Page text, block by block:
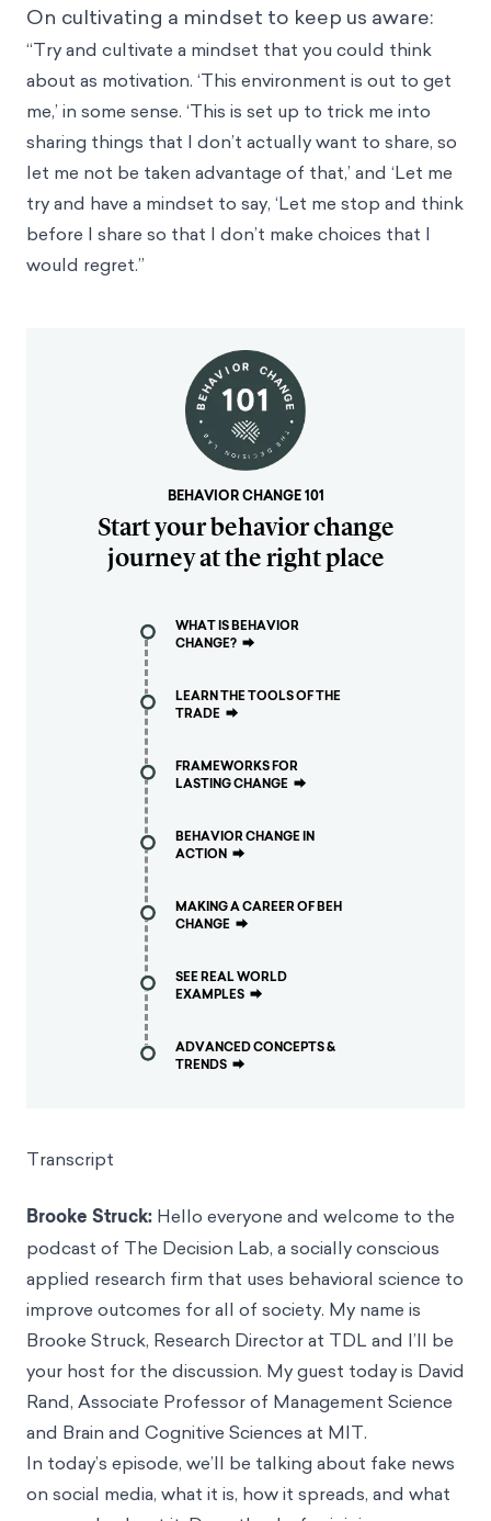
On cultivating a mindset to keep us aware:
“Try and cultivate a mindset that you could think
about as motivation. ‘This environment is out to get
me,’ in some sense. ‘This is set up to trick me into
sharing things that I don’t actually want to share, so
let me not be taken advantage of that,’ and ‘Let me
try and have a mindset to say, ‘Let me stop and think
before I share so that I don’t make choices that I
would regret.’’
BEHAVIOR CHANGE 101
Start your behavior change
journey at the right place
WHAT IS BEHAVIOR
CHANGE? ⮕
LEARN THE TOOLS OF THE
TRADE ⮕
FRAMEWORKS FOR
LASTING CHANGE ⮕
BEHAVIOR CHANGE IN
ACTION ⮕
MAKING A CAREER OF BEH
CHANGE ⮕
SEE REAL WORLD
EXAMPLES ⮕
ADVANCED CONCEPTS &
TRENDS ⮕
Transcript
Brooke Struck: Hello everyone and welcome to the
podcast of The Decision Lab, a socially conscious
applied research firm that uses behavioral science to
improve outcomes for all of society. My name is
Brooke Struck, Research Director at TDL and I’ll be
your host for the discussion. My guest today is David
Rand, Associate Professor of Management Science
and Brain and Cognitive Sciences at MIT.
In today’s episode, we’ll be talking about fake news
on social media, what it is, how it spreads, and what